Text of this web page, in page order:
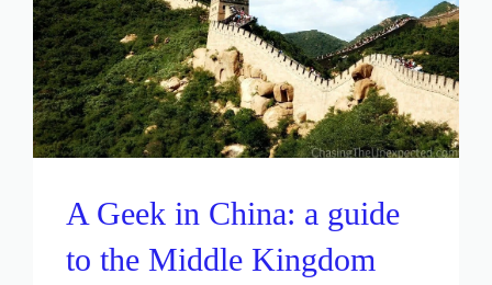
A Geek in China: a guide
to the Middle Kingdom